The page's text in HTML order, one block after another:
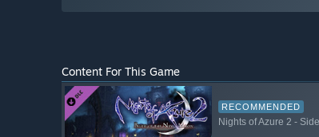
Content For This Game
RECOMMENDED
Nights of Azure 2 -